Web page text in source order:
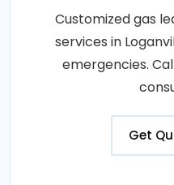
Customized gas
services in
emergencies.
Get